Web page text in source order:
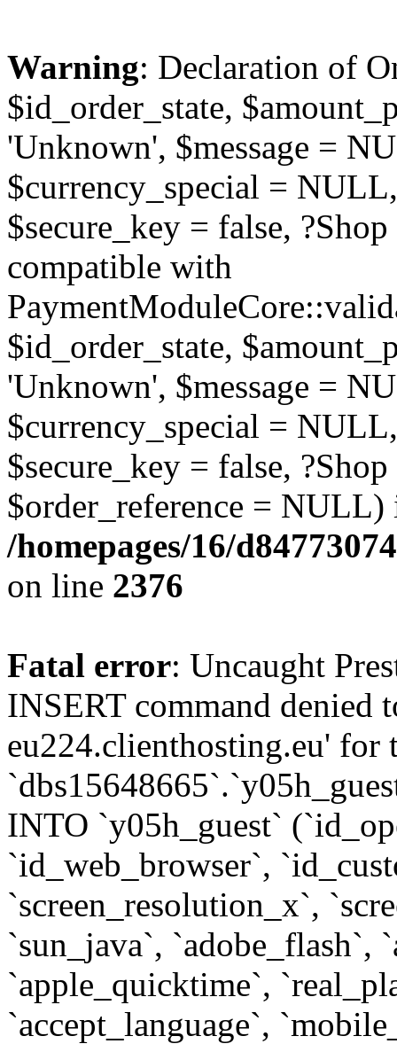
Warning: Declaration of
$id_order_state,
'Unknown', $message =
$currency_special =
$secure_key = false,
compatible with
$id_order_state,
'Unknown', $message =
$currency_special =
$secure_key = false,
$order_reference = NULL)
/homepages/16/
on line 2376
Fatal error: Uncaught
INSERT command denied
eu224.clienthosting.eu' for
INTO `y05h_guest`
`id_web_browser`,
`screen_resolution_x`,
`sun_java`, `adobe_flash`,
`apple_quicktime`,
`accept_language`,